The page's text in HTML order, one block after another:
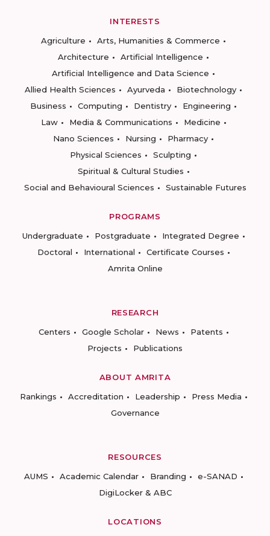
INTERESTS
Agriculture
Arts, Humanities & Commerce
Architecture
Artificial Intelligence
Artificial Intelligence and Data Science
Allied Health Sciences
Ayurveda
Biotechnology
Business
Computing Dentistry
Engineering
Law
Media & Communications
Medicine
Nano Sciences
Nursing
Pharmacy
Physical Sciences
Sculpting
Spiritual & Cultural Studies
Social and Behavioural Sciences
Sustainable Futures
PROGRAMS
Undergraduate
Postgraduate
Integrated Degree
Doctoral
International
Certificate Courses
Amrita Online
RESEARCH
Centers
Google Scholar News
Patents
Projects
Publications
ABOUT AMRITA
Rankings
Accreditation Leadership
Press Media
Governance
RESOURCES
AUMS
Academic Calendar Branding
e-SANAD
DigiLocker & ABC
LOCATIONS